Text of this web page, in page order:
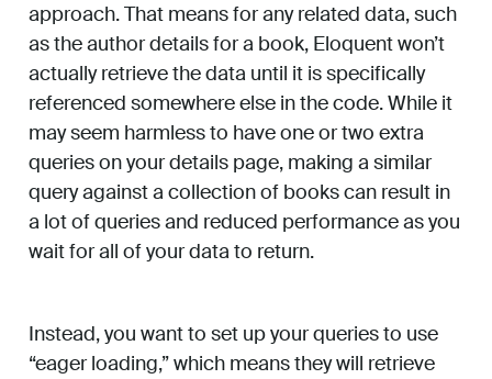
approach. That means for any related data, such
as the author details for a book, Eloquent won’t
actually retrieve the data until it is specifically
referenced somewhere else in the code. While it
may seem harmless to have one or two extra
queries on your details page, making a similar
query against a collection of books can result in
a lot of queries and reduced performance as you
wait for all of your data to return.
Instead, you want to set up your queries to use
“eager loading,” which means they will retrieve